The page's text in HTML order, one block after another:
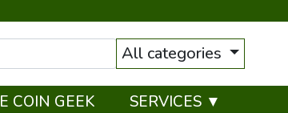
All categories
COIN GEEK SERVICES ▼